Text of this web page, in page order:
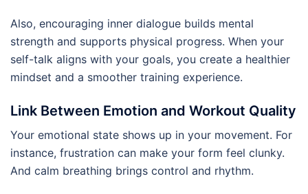
Also, encouraging inner dialogue builds mental
strength and supports physical progress. When your
self-talk aligns with your goals, you create a healthier
mindset and a smoother training experience.
Link Between Emotion and Workout Quality
Your emotional state shows up in your movement. For
instance, frustration can make your form feel clunky.
And calm breathing brings control and rhythm.